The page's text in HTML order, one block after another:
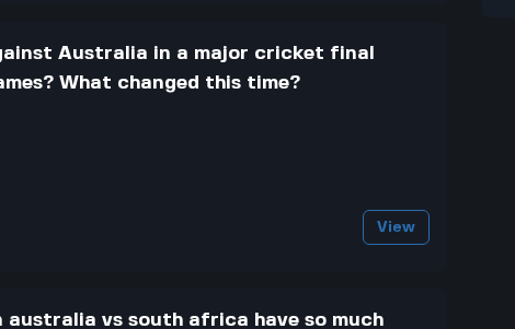
Australia in a major cricket final
What changed this time?
View
vs south africa have so much